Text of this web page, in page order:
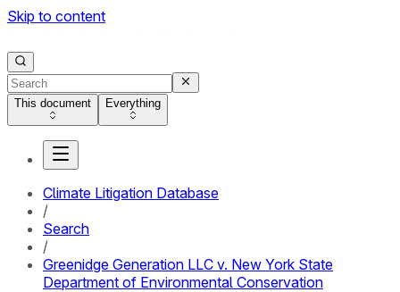
Skip to content
This document Everything
Climate Litigation Database
/
Search
/
Greenidge Generation LLC v. New York State
Department of Environmental Conservation